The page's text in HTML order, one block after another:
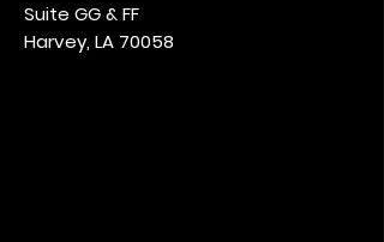
Suite GG & FF
Harvey, LA 70058